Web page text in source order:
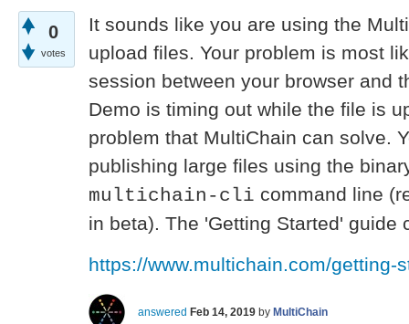
0
votes
It sounds like you are using the
upload files. Your problem is most
session between your browser and
Demo is timing out while the file is
problem that MultiChain can solve.
publishing large files using the
multichain-cli command line
in beta). The 'Getting Started' guide
https://www.multichain.com/getting-
answered Feb 14, 2019 by MultiChain